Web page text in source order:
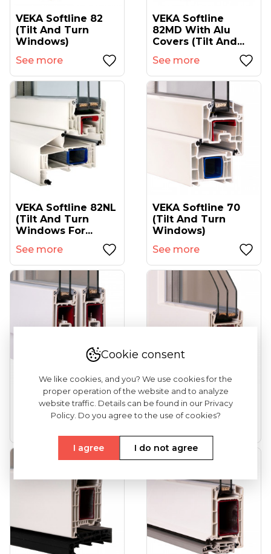
VEKA Softline 82
(tilt And Turn
Windows)
See more
VEKA Softline
82MD With Alu
Covers (tilt And...
See more
VEKA Softline 82NL
(tilt And Turn
Windows For...
See more
VEKA Softline 70
(tilt And Turn
Windows)
See more
VEKA Ekosol 70
(sliding Windows)
VEKA Softline 82
(entrance Doors)
Cookie consent
We like cookies, and you? We use cookies for the
proper operation of the website and to analyze
website traffic. Details can be found in our Privacy
Policy. Do you agree to the use of cookies?
I agree I do not agree